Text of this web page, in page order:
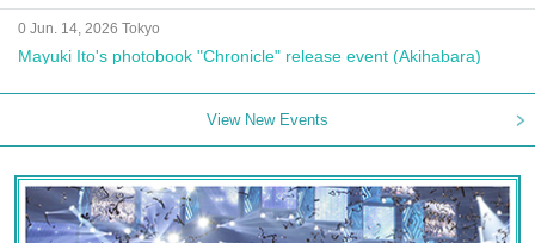
0 Jun. 14, 2026 Tokyo
Mayuki Ito's photobook "Chronicle" release event (Akihabara)
View New Events